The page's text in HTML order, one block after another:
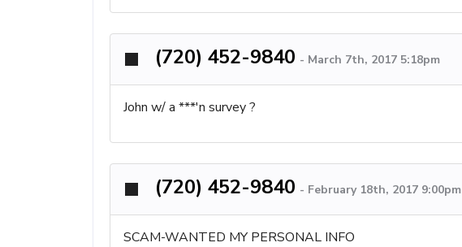
(720) 452-9840 - March 7th, 2017 5:18pm
John w/ a ***'n survey ?
(720) 452-9840 - February 18th, 2017 9:00pm
SCAM-WANTED MY PERSONAL INFO